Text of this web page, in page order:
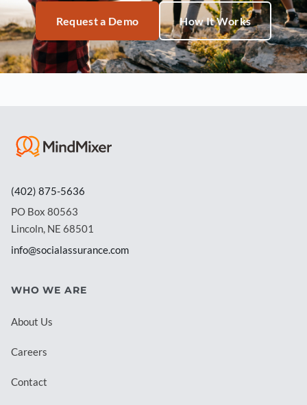
Request a Demo How It Works
(402) 875-5636
PO Box 80563
Lincoln, NE 68501
info@socialassurance.com
WHO WE ARE
About Us
Careers
Contact